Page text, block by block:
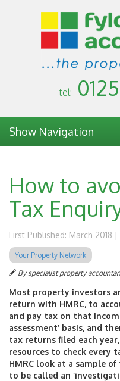
tel:
Show Navigation
How to
Tax
First Published: March 2018
Your Property Network
By specialist property
Most property investors
return with HMRC, to
and pay tax on that
assessment’ basis, and
tax returns filed each
resources to check every
HMRC look at a sample
to be called an